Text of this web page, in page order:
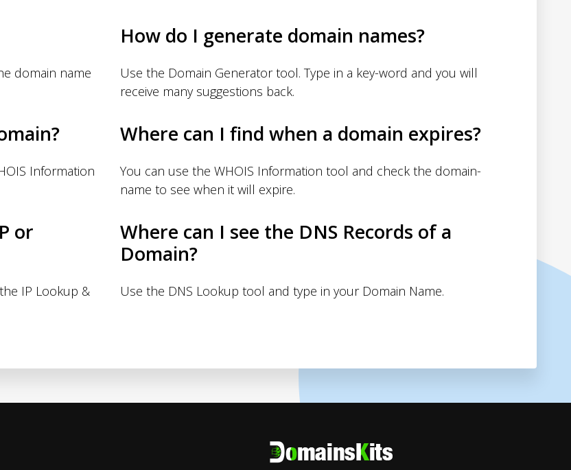
domain name
How do I generate domain names?
Use the Domain Generator tool. Type in a key-word and you will
receive many suggestions back.
Information
Where can I find when a domain expires?
You can use the WHOIS Information tool and check the domain-
name to see when it will expire.
or
IP Lookup &
Where can I see the DNS Records of a
Domain?
Use the DNS Lookup tool and type in your Domain Name.